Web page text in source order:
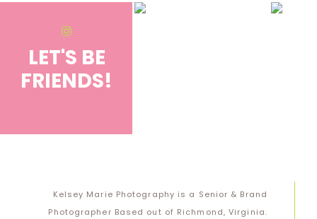
Notify me of new posts by email.
Kelsey Marie Photography is a Senior & Brand
Photographer Based out of Richmond, Virginia.
LET'S BE
FRIENDS!